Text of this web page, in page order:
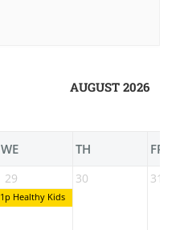
AUGUST 2026
WE TH FR
29
1p Healthy Kids
30 31